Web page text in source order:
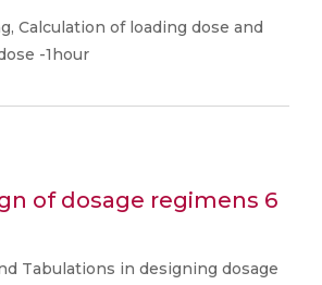
Calculation of loading dose and
-1hour
of dosage regimens 6
Tabulations in designing dosage